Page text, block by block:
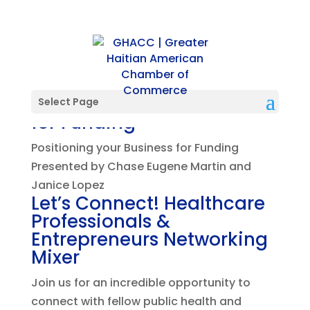
Select Page
Positioning your Business
for Funding
Positioning your Business for Funding
Presented by Chase Eugene Martin and
Janice Lopez
Let’s Connect! Healthcare
Professionals &
Entrepreneurs Networking
Mixer
Join us for an incredible opportunity to
connect with fellow public health and